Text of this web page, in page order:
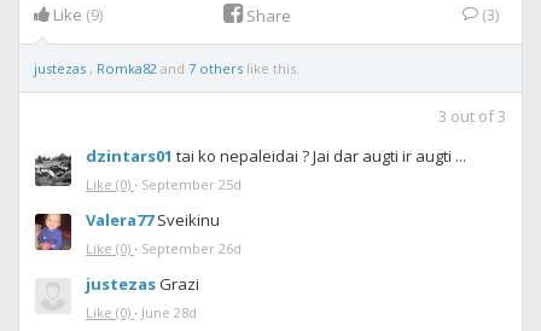
Like (9) Share (3)
justezas , Romka82 and 7 others like this.
3 out of3
dzintars01 tai ko nepaleidai ? Jai dar augti ir augti ...
Like (0) · September 25d
Valera77 Sveikinu
Like (0) · September 26d
justezasGrazi
Like (0) · June 28d